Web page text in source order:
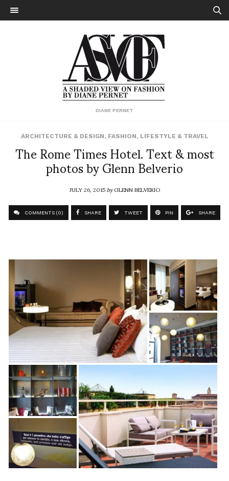
DIANE PERNET
ARCHITECTURE & DESIGN, FASHION, LIFESTYLE & TRAVEL
The Rome Times Hotel. Text & most
photos by Glenn Belverio
JULY 26, 2015byGLENN BELVERIO
COMMENTS (0) SHARE TWEET PIN SHARE